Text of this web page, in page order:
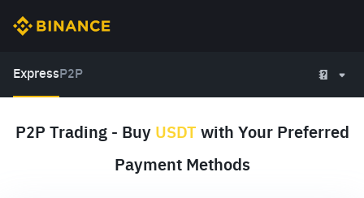
Express P2P
P2P Trading - Buy USDT with Your Preferred
Payment Methods